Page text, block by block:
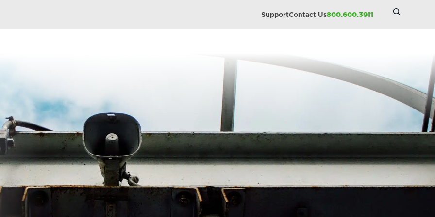
SupportContact Us800.600.3911
Search